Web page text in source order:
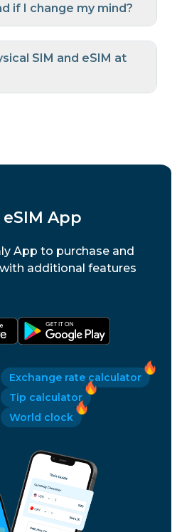
if I change my mind?
SIM and eSIM at
App
App to purchase and
additional features
Exchange rate calculator
Tip calculator
World clock